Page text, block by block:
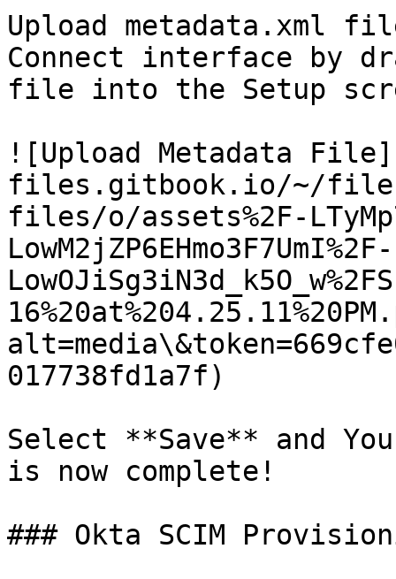
Upload metadata.xml
Connect interface by
file into the Setup
![Upload Metadata
files.gitbook.io/~/
files/o/assets%2F-
LowM2jZP6EHmo3F7UmI%2F-
017738fd1a7f)
Select **Save** and
is now complete!
### Okta SCIM